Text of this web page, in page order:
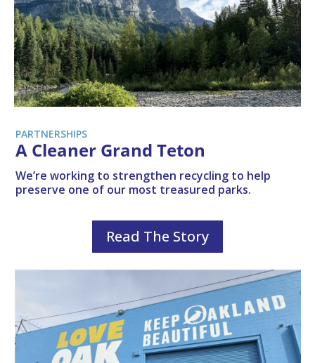
PARTNERSHIPS
A Cleaner Grand Teton
We’re working to strengthen recycling to help
preserve one of our most treasured parks.
Read The Story